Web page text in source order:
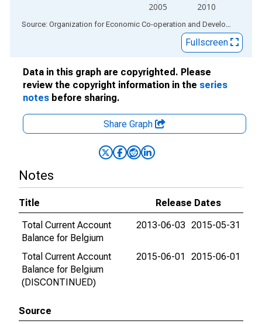
2005 2010
End of interactive chart. Source: Organization for Economic Co-operation and Development
Fullscreen
Data in this graph are copyrighted. Please
review the copyright information in the series
notes before sharing.
Share Graph
Notes
Title
Release Dates
Total Current Account
Balance for Belgium
2013-06-03 2015-05-31
Total Current Account
Balance for Belgium
(DISCONTINUED)
2015-06-01 2015-06-01
Source